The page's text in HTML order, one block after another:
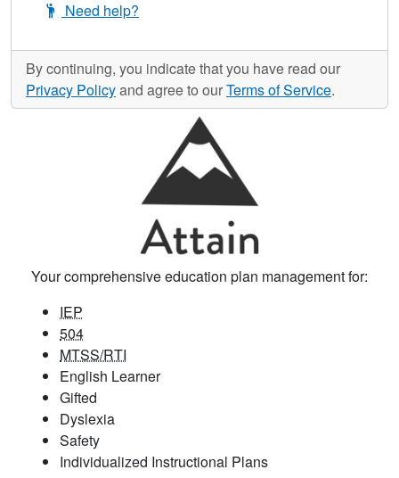
Need help?
By continuing, you indicate that you have read our
Privacy Policyand agree to ourTerms of Service.
Your comprehensive education plan management for:
IEP
504
MTSS/RTI
English Learner
Gifted
Dyslexia
Safety
Individualized Instructional Plans